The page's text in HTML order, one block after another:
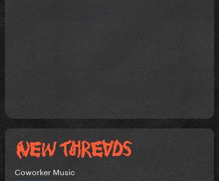
Coworker Music